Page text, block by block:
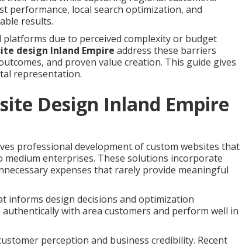
performance, local search optimization, and
results.
due to perceived complexity or budget
design Inland Empire address these barriers
and proven value creation. This guide gives
representation.
Design Inland Empire
professional development of custom websites that
medium enterprises. These solutions incorporate
expenses that rarely provide meaningful
informs design decisions and optimization
with area customers and perform well in
perception and business credibility. Recent